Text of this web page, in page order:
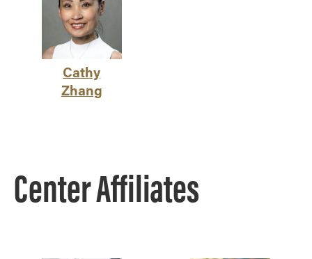
Cathy
Zhang
Center Affiliates